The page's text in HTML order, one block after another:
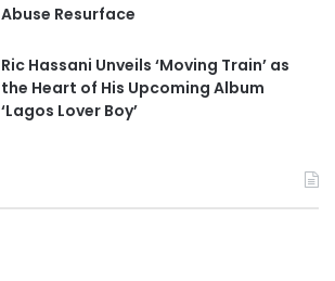
Abuse Resurface
Ric Hassani Unveils ‘Moving Train’ as
the Heart of His Upcoming Album
‘Lagos Lover Boy’